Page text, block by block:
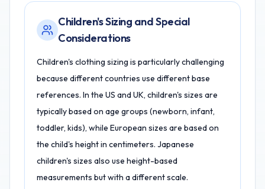
Children's Sizing and Special
Considerations
Children's clothing sizing is particularly challenging
because different countries use different base
references. In the US and UK, children's sizes are
typically based on age groups (newborn, infant,
toddler, kids), while European sizes are based on
the child's height in centimeters. Japanese
children's sizes also use height-based
measurements but with a different scale.